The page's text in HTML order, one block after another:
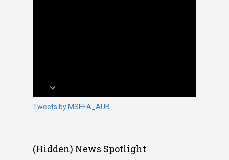
Tweets by MSFEA_AUB
‭(Hidden)‬ News Spotlight